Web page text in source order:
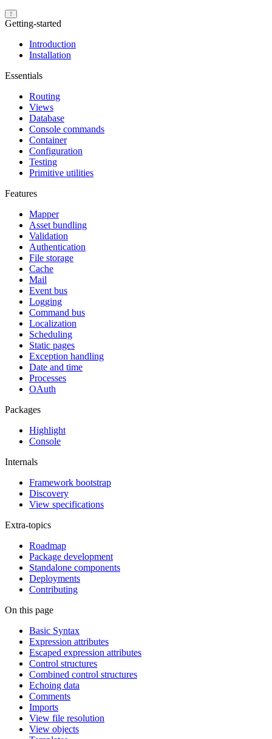
Getting-started
Introduction
Installation
Essentials
Routing
Views
Database
Console commands
Container
Configuration
Testing
Primitive utilities
Features
Mapper
Asset bundling
Validation
Authentication
File storage
Cache
Mail
Event bus
Logging
Command bus
Localization
Scheduling
Static pages
Exception handling
Date and time
Processes
OAuth
Packages
Highlight
Console
Internals
Framework bootstrap
Discovery
View specifications
Extra-topics
Roadmap
Package development
Standalone components
Deployments
Contributing
On this page
Basic Syntax
Expression attributes
Escaped expression attributes
Control structures
Combined control structures
Echoing data
Comments
Imports
View file resolution
View objects